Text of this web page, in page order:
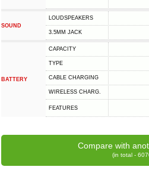
SOUND
LOUDSPEAKERS
3.5MM JACK
BATTERY
CAPACITY
TYPE
СABLE СHARGING
WIRELESS CHARG.
FEATURES
Compare with
(in total -